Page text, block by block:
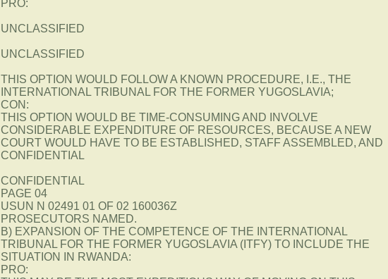
PRO:
UNCLASSIFIED
UNCLASSIFIED
THIS OPTION WOULD FOLLOW A KNOWN PROCEDURE, I.E., THE
INTERNATIONAL TRIBUNAL FOR THE FORMER YUGOSLAVIA;
CON:
THIS OPTION WOULD BE TIME-CONSUMING AND INVOLVE
CONSIDERABLE EXPENDITURE OF RESOURCES, BECAUSE A NEW
COURT WOULD HAVE TO BE ESTABLISHED, STAFF ASSEMBLED, AND
CONFIDENTIAL
CONFIDENTIAL
PAGE 04
USUN N 02491 01 OF 02 160036Z
PROSECUTORS NAMED.
B) EXPANSION OF THE COMPETENCE OF THE INTERNATIONAL
TRIBUNAL FOR THE FORMER YUGOSLAVIA (ITFY) TO INCLUDE THE
SITUATION IN RWANDA:
PRO: